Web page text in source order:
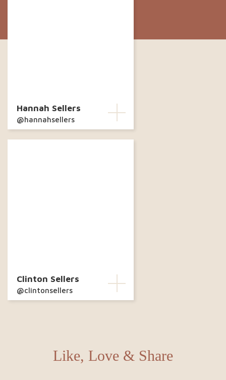
Hannah Sellers
@hannahsellers
Clinton Sellers
@clintonsellers
Like, Love & Share